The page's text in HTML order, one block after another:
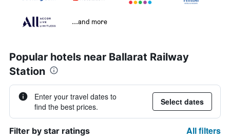
...and more
Popular hotels near Ballarat Railway
Station
Enter your travel dates to
find the best prices.
Select dates
Filter by star ratings All filters